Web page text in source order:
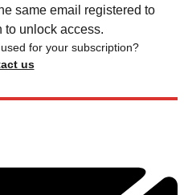
same email registered to
to unlock access.
for your subscription?
us